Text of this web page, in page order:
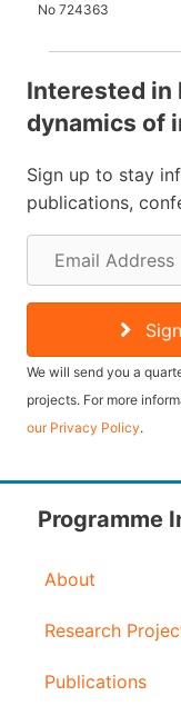
No 724363
Interested in
dynamics of
Sign up to stay
publications,
m
i
l
A
d
We will send you a
projects. For more
our Privacy Policy.
Programme
About
Research
Publications